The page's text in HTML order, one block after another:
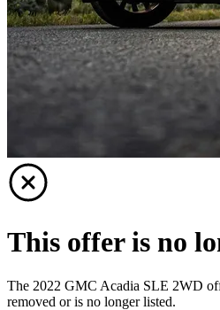
This offer is no
The 2022 GMC Acadia SLE 2WD
removed or is no longer listed.